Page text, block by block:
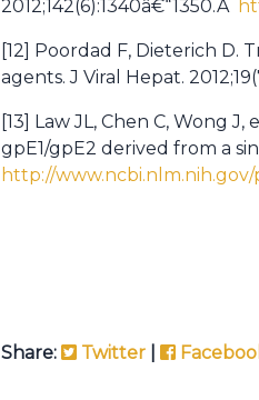
2012;142(6):1340â€“1350.Â
[12] Poordad F, Dieterich
agents. J Viral Hepat.
[13] Law JL, Chen C, Wong
gpE1/gpE2 derived from a
http://
Share: Twitter